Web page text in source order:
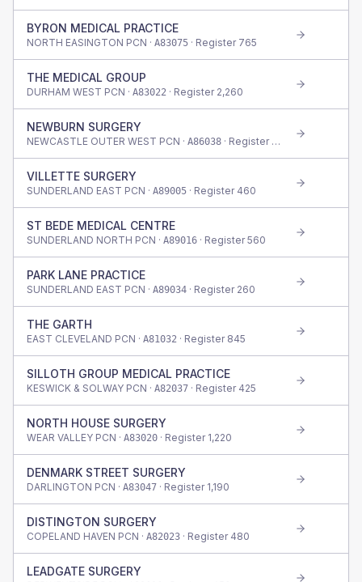
BYRON MEDICAL PRACTICE
NORTH EASINGTON PCN · A83075 · Register 765
THE MEDICAL GROUP
DURHAM WEST PCN · A83022 · Register 2,260
NEWBURN SURGERY
NEWCASTLE OUTER WEST PCN · A86038 · Register 520
VILLETTE SURGERY
SUNDERLAND EAST PCN · A89005 · Register 460
ST BEDE MEDICAL CENTRE
SUNDERLAND NORTH PCN · A89016 · Register560
PARK LANE PRACTICE
SUNDERLAND EAST PCN · A89034 · Register 260
THE GARTH
EAST CLEVELAND PCN · A81032 · Register 845
SILLOTH GROUP MEDICAL PRACTICE
KESWICK & SOLWAY PCN · A82037 · Register 425
NORTH HOUSE SURGERY
WEAR VALLEY PCN · A83020 · Register 1,220
DENMARK STREET SURGERY
DARLINGTON PCN · A83047 · Register 1,190
DISTINGTON SURGERY
COPELAND HAVEN PCN · A82023 · Register 480
LEADGATE SURGERY